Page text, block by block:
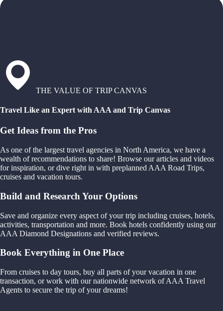
THE VALUE OF TRIP CANVAS
Travel Like an Expert with AAA and Trip Canvas
Get Ideas from the Pros
As one of the largest travel agencies in North America, we have a
wealth of recommendations to share! Browse our articles and videos
for inspiration, or dive right in with preplanned AAA Road Trips,
cruises and vacation tours.
Build and Research Your Options
Save and organize every aspect of your trip including cruises, hotels,
activities, transportation and more. Book hotels confidently using our
AAA Diamond Designations and verified reviews.
Book Everything in One Place
From cruises to day tours, buy all parts of your vacation in one
transaction, or work with our nationwide network of AAA Travel
Agents to secure the trip of your dreams!